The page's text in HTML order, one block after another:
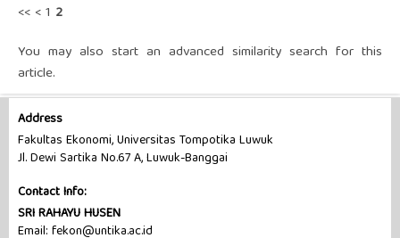
<< <1 2
You may also start an advanced similarity search for this
article.
Address
Fakultas Ekonomi, Universitas Tompotika Luwuk
Jl. Dewi Sartika No.67 A, Luwuk-Banggai
Contact Info:
SRI RAHAYU HUSEN
Email: fekon@untika.ac.id